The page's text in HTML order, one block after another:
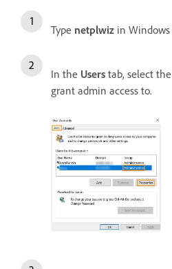
Type netplwiz in Windows
In the Users tab, select
grant admin access to.